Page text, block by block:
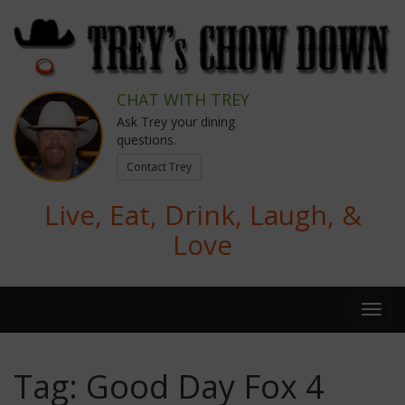
CHAT WITH TREY
Ask Trey your dining
questions.
Contact Trey
Live, Eat, Drink, Laugh, &
Love
Tag: Good Day Fox 4